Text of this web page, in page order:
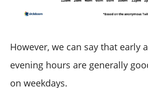
However, we can say that early
evening hours are generally
on weekdays.